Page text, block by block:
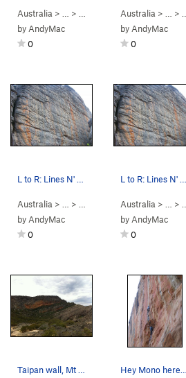
Australia > … > Spurting Mildly ( 5.11-
by AndyMac
0
Australia > … >
by AndyMac
0
Australia > … > Lower Tribute>In Halen (
by AndyMac
0
Australia > … >
by AndyMac
0